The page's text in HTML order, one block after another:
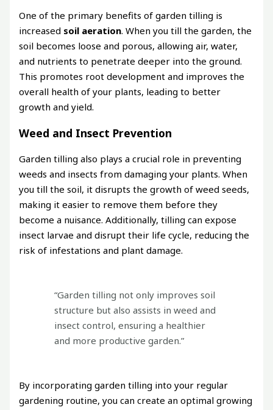
One of the primary benefits of garden tilling is
increased soil aeration. When you till the garden, the
soil becomes loose and porous, allowing air, water,
and nutrients to penetrate deeper into the ground.
This promotes root development and improves the
overall health of your plants, leading to better
growth and yield.
Weed and Insect Prevention
Garden tilling also plays a crucial role in preventing
weeds and insects from damaging your plants. When
you till the soil, it disrupts the growth of weed seeds,
making it easier to remove them before they
become a nuisance. Additionally, tilling can expose
insect larvae and disrupt their life cycle, reducing the
risk of infestations and plant damage.
“Garden tilling not only improves soil
structure but also assists in weed and
insect control, ensuring a healthier
and more productive garden.”
By incorporating garden tilling into your regular
gardening routine, you can create an optimal growing